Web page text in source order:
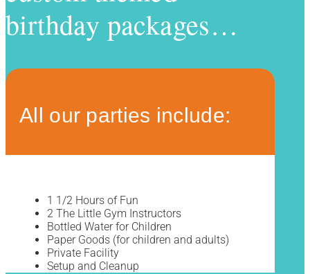
birthday packages…
All our parties include:
1 1/2 Hours of Fun
2 The Little Gym Instructors
Bottled Water for Children
Paper Goods (for children and adults)
Private Facility
Setup and Cleanup